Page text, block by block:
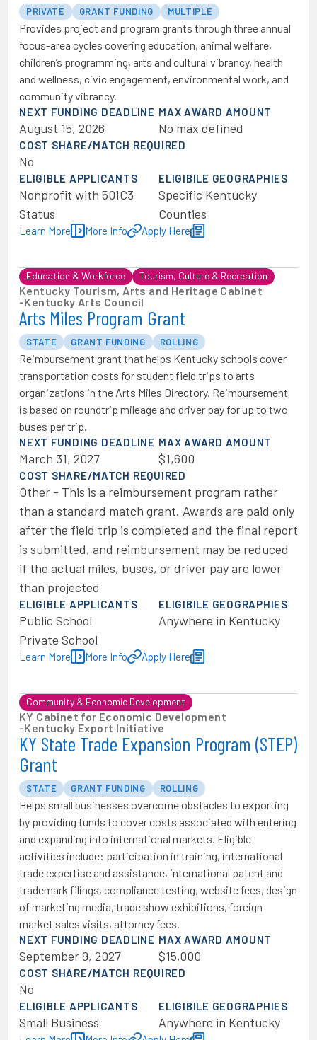
PRIVATE GRANT FUNDING MULTIPLE
Provides project and program grants through three annual
focus-area cycles covering education, animal welfare,
children’s programming, arts and cultural vibrancy, health
and wellness, civic engagement, environmental work, and
community vibrancy.
NEXT FUNDING DEADLINE
August 15, 2026
MAX AWARD AMOUNT
No max defined
COST SHARE/MATCH REQUIRED
No
ELIGIBLE APPLICANTS
Nonprofit with 501C3
Status
ELIGIBILE GEOGRAPHIES
Specific Kentucky
Counties
Learn More More Info Apply Here
Education & Workforce Tourism, Culture & Recreation
Kentucky Tourism, Arts and Heritage Cabinet
-Kentucky Arts Council
Arts Miles Program Grant
STATE GRANT FUNDING ROLLING
Reimbursement grant that helps Kentucky schools cover
transportation costs for student field trips to arts
organizations in the Arts Miles Directory. Reimbursement
is based on roundtrip mileage and driver pay for up to two
buses per trip.
NEXT FUNDING DEADLINE
March 31, 2027
MAX AWARD AMOUNT
$1,600
COST SHARE/MATCH REQUIRED
Other - This is a reimbursement program rather
than a standard match grant. Awards are paid only
after the field trip is completed and the final report
is submitted, and reimbursement may be reduced
if the actual miles, buses, or driver pay are lower
than projected
ELIGIBLE APPLICANTS
Public School
Private School
ELIGIBILE GEOGRAPHIES
Anywhere in Kentucky
Learn More More Info Apply Here
Community & Economic Development
KY Cabinet for Economic Development
-Kentucky Export Initiative
KY State Trade Expansion Program (STEP)
Grant
STATE GRANT FUNDING ROLLING
Helps small businesses overcome obstacles to exporting
by providing funds to cover costs associated with entering
and expanding into international markets. Eligible
activities include: participation in training, international
trade expertise and assistance, international patent and
trademark filings, compliance testing, website fees, design
of marketing media, trade show exhibitions, foreign
market sales visits, attorney fees.
NEXT FUNDING DEADLINE
September 9, 2027
MAX AWARD AMOUNT
$15,000
COST SHARE/MATCH REQUIRED
No
ELIGIBLE APPLICANTS
Small Business
ELIGIBILE GEOGRAPHIES
Anywhere in Kentucky